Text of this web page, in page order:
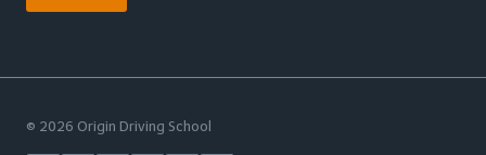
© 2026 Origin Driving School